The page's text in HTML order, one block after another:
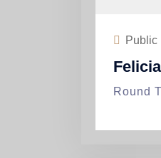
Public
Round